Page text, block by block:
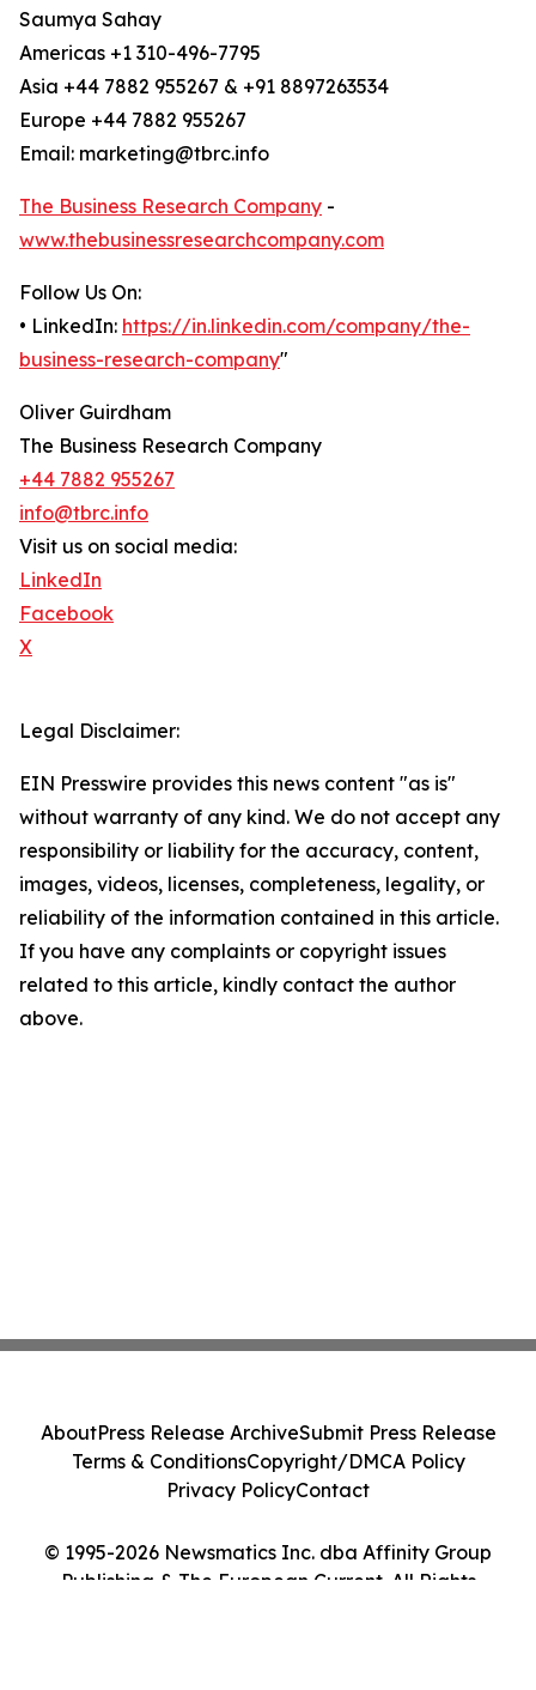
Saumya Sahay
Americas +1 310-496-7795
Asia +44 7882 955267 & +91 8897263534
Europe +44 7882 955267
Email: marketing@tbrc.info
The Business Research Company -
www.thebusinessresearchcompany.com
Follow Us On:
• LinkedIn: https://in.linkedin.com/company/the-
business-research-company"
Oliver Guirdham
The Business Research Company
+44 7882 955267
info@tbrc.info
Visit us on social media:
LinkedIn
Facebook
X
Legal Disclaimer:
EIN Presswire provides this news content "as is"
without warranty of any kind. We do not accept any
responsibility or liability for the accuracy, content,
images, videos, licenses, completeness, legality, or
reliability of the information contained in this article.
If you have any complaints or copyright issues
related to this article, kindly contact the author
above.
© 1995-2026 Newsmatics Inc. dba Affinity Group
Publishing & The European Current. All Rights
AboutPress Release ArchiveSubmit Press Release
Terms & ConditionsCopyright/DMCA Policy
Privacy PolicyContact